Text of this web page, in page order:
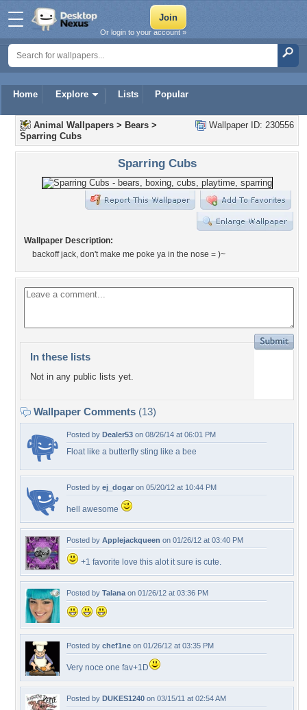
Home Explore Lists Popular
Or login to your account »
Wallpaper ID: 230556
Animal Wallpapers > Bears >
Sparring Cubs
Sparring Cubs
Wallpaper Description:
backoff jack, don't make me poke ya in the nose = )~
In these lists
Not in any public lists yet.
Wallpaper Comments (13)
Posted by Dealer53 on 08/26/14 at 06:01 PM
Float like a butterfly sting like a bee
Posted by ej_dogar on 05/20/12 at 10:44 PM
hell awesome
Posted by Applejackqueen on 01/26/12 at 03:40 PM
+1 favorite love this alot it sure is cute.
Posted by Talana on 01/26/12 at 03:36 PM
Posted by chef1ne on 01/26/12 at 03:35 PM
Very noce one fav+1D
Posted by DUKES1240 on 03/15/11 at 02:54 AM